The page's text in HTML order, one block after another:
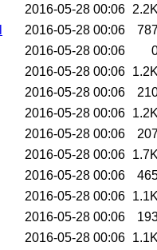
2016-05-28 00:06
2016-05-28 00:06
2016-05-28 00:06
2016-05-28 00:06
2016-05-28 00:06
2016-05-28 00:06
2016-05-28 00:06
2016-05-28 00:06
2016-05-28 00:06
2016-05-28 00:06
2016-05-28 00:06
2016-05-28 00:06